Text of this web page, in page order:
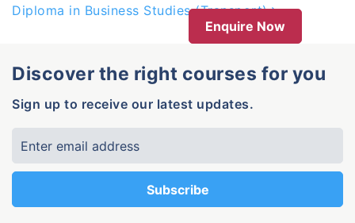
Diploma in Business Studies (Transport)
Enquire Now
Discover the right courses for you
Sign up to receive our latest updates.